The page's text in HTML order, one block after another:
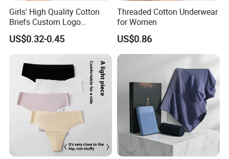
Girls' High Quality Cotton
Briefs Custom Logo
Breathable Soft Underwear
US$0.32-0.45
Threaded Cotton Underwear
for Women
US$0.86